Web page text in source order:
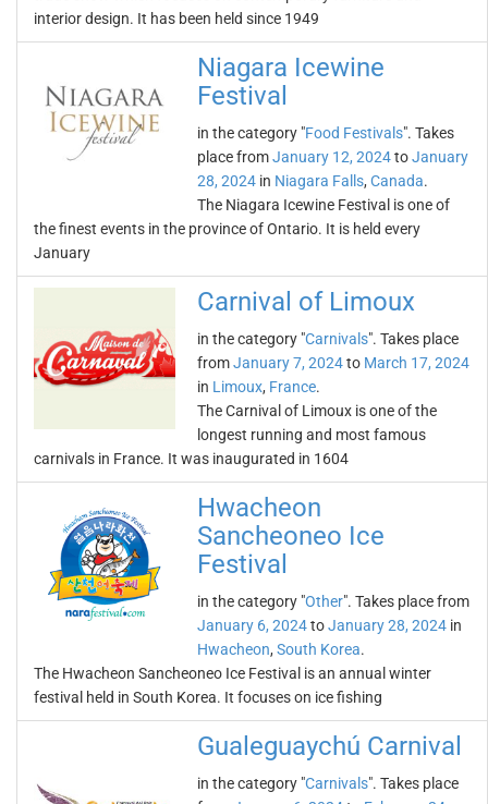
interior design. It has been held since 1949
Niagara Icewine
Festival
in the category "Food Festivals". Takes
place fromJanuary 12, 2024toJanuary
28, 2024 in Niagara Falls, Canada.
The Niagara Icewine Festival is one of
the finest events in the province of Ontario. It is held every
January
Carnival of Limoux
in the category "Carnivals". Takes place
fromJanuary 7, 2024to March 17, 2024
in Limoux, France.
The Carnival of Limoux is one of the
longest running and most famous
carnivals in France. It was inaugurated in 1604
Hwacheon
Sancheoneo Ice
Festival
in the category "Other". Takes place from
January 6, 2024toJanuary 28, 2024 in
Hwacheon, South Korea.
The Hwacheon Sancheoneo Ice Festival is an annual winter
festival held in South Korea. It focuses on ice fishing
Gualeguaychú Carnival
in the category "Carnivals". Takes place